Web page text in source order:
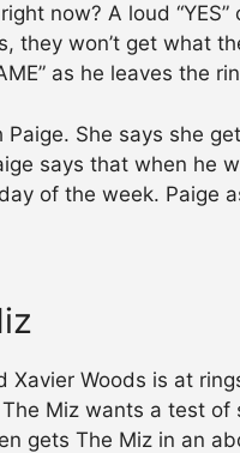
now? A loud
they won’t get what
as he leaves the
She says she
says that when he
of the week. Paige
Xavier Woods is at
Miz wants a test
gets The Miz in an